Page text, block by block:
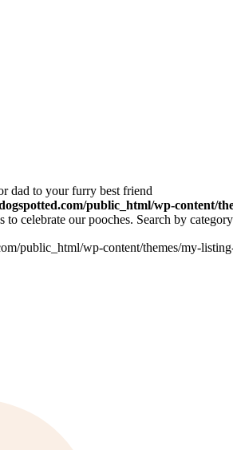
dad to your furry best friend
public_html/wp-content/
celebrate our pooches. Search by
public_html/wp-content/themes/my-